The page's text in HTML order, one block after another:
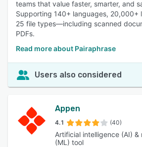
teams that value faster, smarter, and
Supporting 140+ languages, 20,000+
25 file types—including scanned
PDFs.
Read more about Pairaphrase
Users also considered
Appen
4.1 (40)
Artificial intelligence (AI) &
(ML) tool